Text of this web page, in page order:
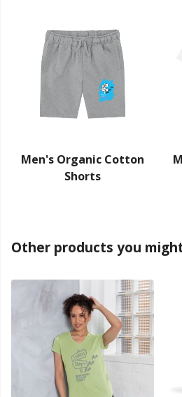
Men's Organic Cotton
Shorts
Other products you